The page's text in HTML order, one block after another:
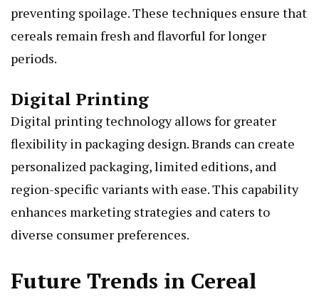
preventing spoilage. These techniques ensure that
cereals remain fresh and flavorful for longer
periods.
Digital Printing
Digital printing technology allows for greater
flexibility in packaging design. Brands can create
personalized packaging, limited editions, and
region-specific variants with ease. This capability
enhances marketing strategies and caters to
diverse consumer preferences.
Future Trends in Cereal